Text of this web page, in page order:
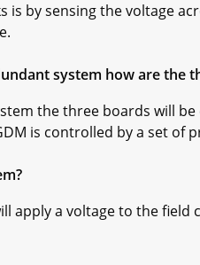
is by sensing the voltage
system how are the
the three boards will
is controlled by a set of
apply a voltage to the field